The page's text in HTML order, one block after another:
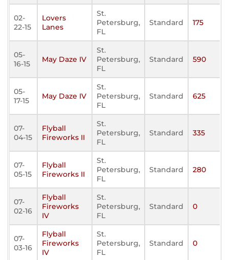
02-
22-15
Lovers
Lanes
St.
Petersburg,
FL
Standard 175
05-
16-15
May Daze IV
St.
Petersburg,
FL
Standard 590
05-
17-15
May Daze IV
St.
Petersburg,
FL
Standard 625
07-
04-15
Flyball
Fireworks II
St.
Petersburg,
FL
Standard 335
07-
05-15
Flyball
Fireworks II
St.
Petersburg,
FL
Standard 280
07-
02-16
Flyball
Fireworks
IV
St.
Petersburg,
FL
Standard 0
07-
03-16
Flyball
Fireworks
IV
St.
Petersburg,
FL
Standard 0